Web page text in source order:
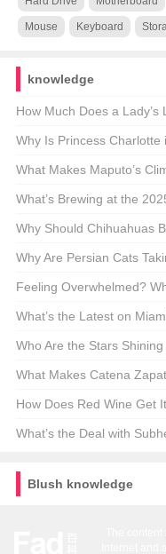
Mouse Keyboard
knowledge
How Much Does a
of LV Women’s Watches
Why Is Princess Charlotte
Succession Deep Dive
What Makes Maputo’s
Mozambique’s Coastal
What’s Brewing at the
🤖💡 A Must-Attend Event
Why Should Chihuahuas
Behind Tiny Treats
Why Are Persian Cats
Vibes Only!
Feeling Overwhelmed?
Quite the Pet You
What’s the Latest on
Deep Dive into the
Who Are the Stars Shining
Dive into Saudi Arabian
What Makes Catena
Wines? 🍷🇦🇷 Unveiling
How Does Red Wine Get
and Science Behind Its
What’s the Deal with
Blush knowledge